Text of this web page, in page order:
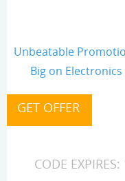
Unbeatable
Big on
CODE